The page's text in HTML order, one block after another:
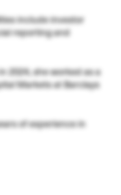
include investor
reporting and
2024, she worked as a
Markets at Barclays
of experience in